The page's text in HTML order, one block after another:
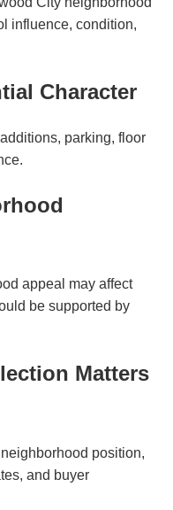
influence, condition,
Character
parking, floor
appeal may affect
be supported by
Matters
position,
and buyer